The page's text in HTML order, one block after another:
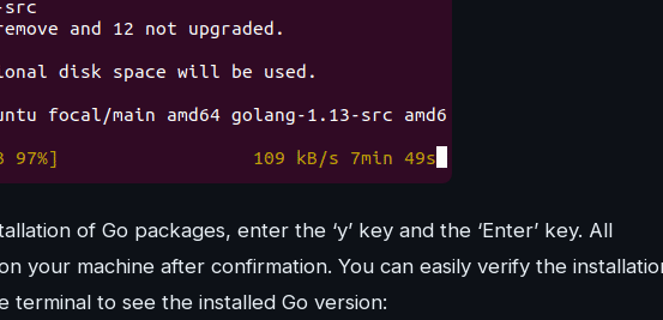
of Go packages, enter the ‘y’ key and the ‘Enter’ key. All
your machine after confirmation. You can easily verify the
to see the installed Go version: